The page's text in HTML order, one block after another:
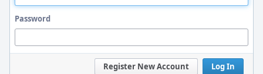
Password
Log In
Register New Account